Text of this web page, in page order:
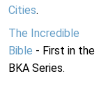
Cities.
The Incredible
Bible - First in the
BKA Series.